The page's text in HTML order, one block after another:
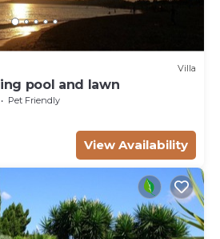
Villa
pool and lawn
Pet Friendly
View Availability